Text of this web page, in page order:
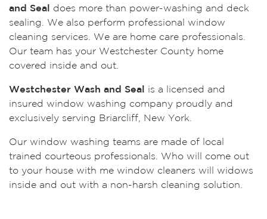
and Seal
does more than power-washing and deck
sealing. We also perform professional window
cleaning services. We are home care professionals.
Our team has your Westchester County home
covered inside and out.
Westchester Wash and Seal
is a licensed and
insured window washing company proudly and
exclusively serving Briarcliff, New York.
Our window washing teams are made of local
trained courteous professionals. Who will come out
to your house with me window cleaners will widows
inside and out with a non-harsh cleaning solution.